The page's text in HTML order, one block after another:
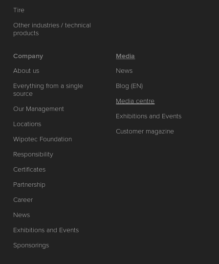
Tire
Other industries / technical
products
Company
About us
Everything from a single
source
Our Management
Locations
Wipotec Foundation
Responsibility
Certificates
Partnership
Career
News
Exhibitions and Events
Sponsorings
Media
News
Blog (EN)
Media centre
Exhibitions and Events
Customer magazine